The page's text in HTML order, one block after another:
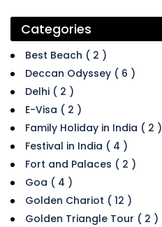
Categories
Best Beach ( 2 )
Deccan Odyssey ( 6 )
Delhi ( 2 )
E-Visa ( 2 )
Family Holiday in India ( 2 )
Festival in India ( 4 )
Fort and Palaces ( 2 )
Goa ( 4 )
Golden Chariot ( 12 )
Golden Triangle Tour ( 2 )